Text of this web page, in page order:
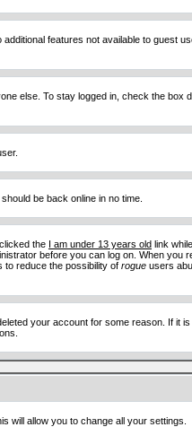
features not available to guest
else. To stay logged in, check the box
be back online in no time.
the I am under 13 years old link
before you can log on. When you
to reduce the possibility of rogue users
your account for some reason. If it
will allow you to change all your settings.